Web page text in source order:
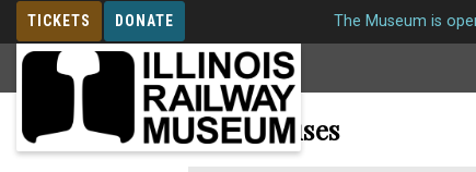
TICKETS DONATE
MEMBERSHIP
The Museum is
Motor Buses